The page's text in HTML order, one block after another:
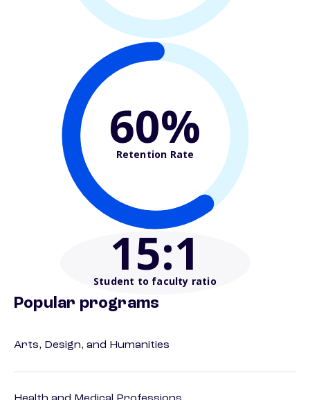
60%
Retention Rate
15:1
Student to faculty ratio
Popular programs
Arts, Design, and Humanities